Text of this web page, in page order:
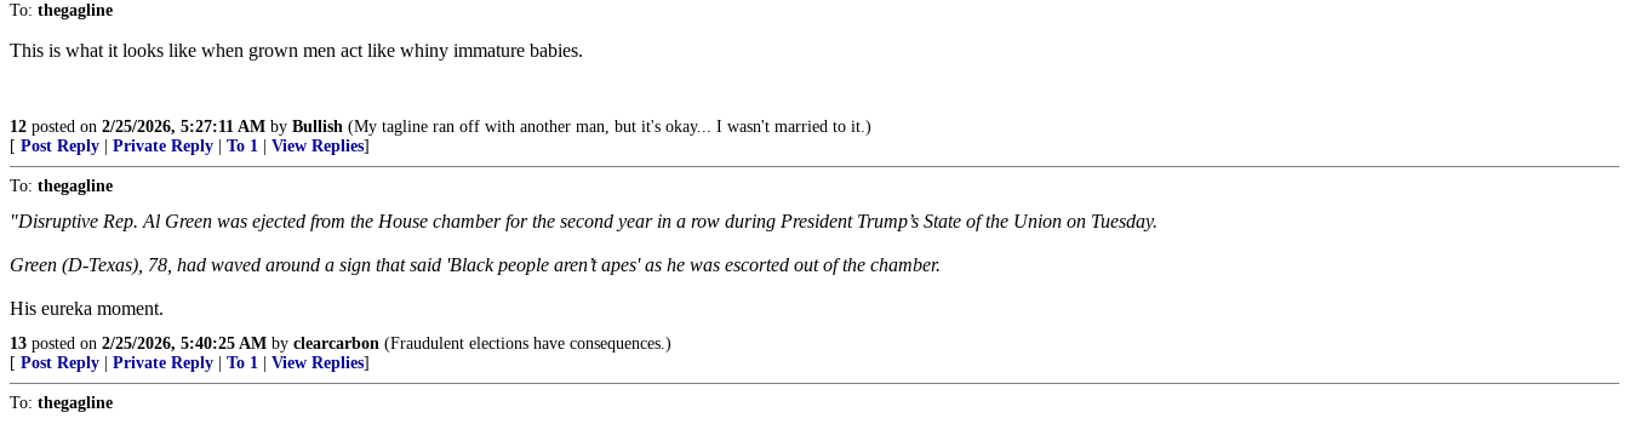
To: thegagline
This is what it looks like when grown men act like whiny immature babies.
12 posted on 2/25/2026, 5:27:11 AM by Bullish (My tagline ran off with another man, but it's okay... I wasn't married to it.)
[ Post Reply Private Reply To 1 View Replies]
To: thegagline
"Disruptive Rep. Al Green was ejected from the House chamber for the second year in a row during President Trump’s State of the Union on Tuesday.
Green (D-Texas), 78, had waved around a sign that said 'Black people aren’t apes' as he was escorted out of the chamber.
His eureka moment.
13 posted on 2/25/2026, 5:40:25 AM by clearcarbon (Fraudulent elections have consequences.)
[ Post Reply Private Reply To 1 View Replies]
To: thegagline